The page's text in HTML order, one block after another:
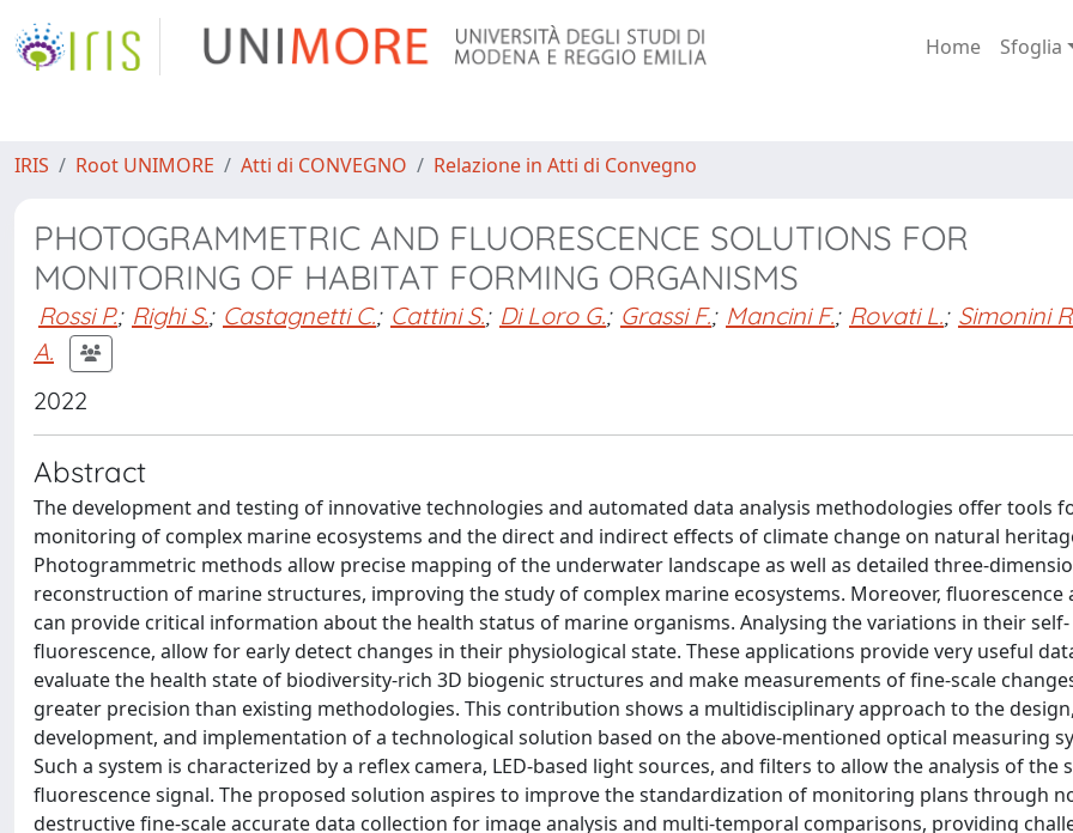
Home Sfoglia
IRIS Root UNIMORE Atti di CONVEGNO Relazione in Atti di Convegno
PHOTOGRAMMETRIC AND FLUORESCENCE SOLUTIONS FOR
MONITORING OF HABITAT FORMING ORGANISMS
Rossi P.; Righi S.; Castagnetti C.; Cattini S.; Di Loro G.; Grassi F.; Mancini F.; Rovati L.; Simonini
A.
2022
Abstract
The development and testing of innovative technologies and automated data analysis methodologies offer tools
monitoring of complex marine ecosystems and the direct and indirect effects of climate change on natural
Photogrammetric methods allow precise mapping of the underwater landscape as well as detailed three-
reconstruction of marine structures, improving the study of complex marine ecosystems. Moreover, fluorescence
can provide critical information about the health status of marine organisms. Analysing the variations in their self-
fluorescence, allow for early detect changes in their physiological state. These applications provide very useful
evaluate the health state of biodiversity-rich 3D biogenic structures and make measurements of fine-scale
greater precision than existing methodologies. This contribution shows a multidisciplinary approach to the design,
development, and implementation of a technological solution based on the above-mentioned optical measuring
Such a system is characterized by a reflex camera, LED-based light sources, and filters to allow the analysis of the
fluorescence signal. The proposed solution aspires to improve the standardization of monitoring plans through
destructive fine-scale accurate data collection for image analysis and multi-temporal comparisons, providing